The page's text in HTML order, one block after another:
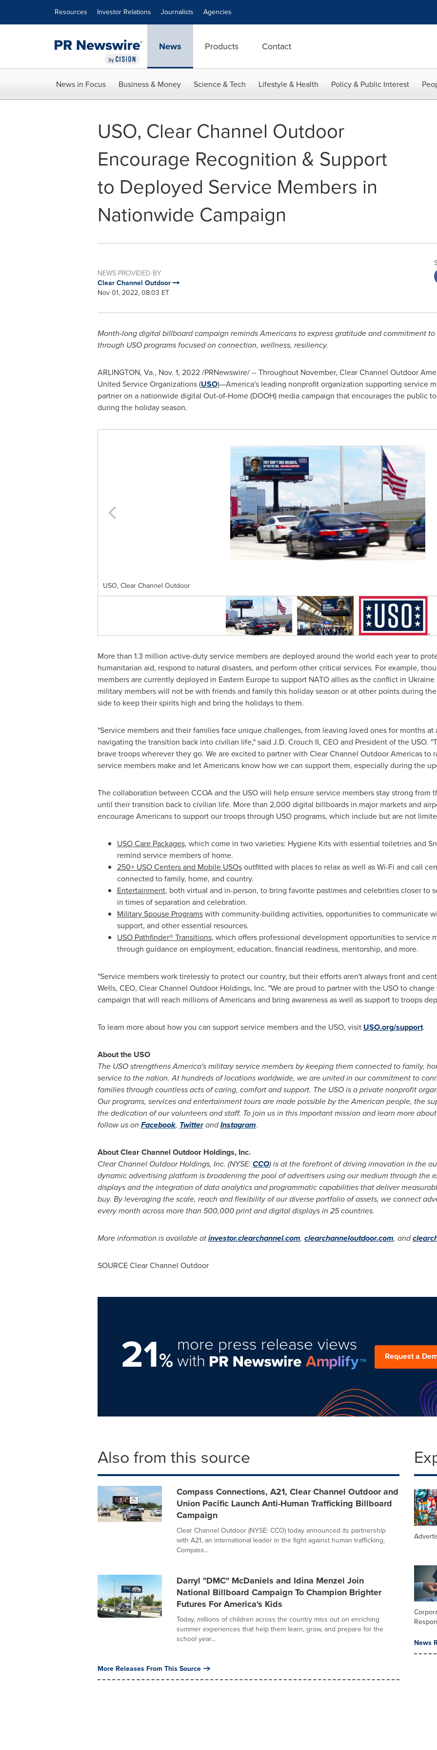
Resources Investor Relations Journalists Agencies
News Products Contact
News in Focus Business & Money Science & Tech Lifestyle & Health Policy & Public Interest
USO, Clear Channel Outdoor
Encourage Recognition & Support
to Deployed Service Members in
Nationwide Campaign
NEWS PROVIDED BY
Clear Channel Outdoor
Nov 01, 2022, 08:03 ET
Month-long digital billboard campaign reminds Americans to express gratitude and commitment
through USO programs focused on connection, wellness, resiliency.
ARLINGTON, Va., Nov. 1, 2022/PRNewswire/ -- Throughout November, Clear Channel Outdoor
United Service Organizations (USO)—America's leading nonprofit organization supporting service
partner on a nationwide digital Out-of-Home (DOOH) media campaign that encourages the public
during the holiday season.
USO, Clear Channel Outdoor
More than 1.3 million active-duty service members are deployed around the world each year to
humanitarian aid, respond to natural disasters, and perform other critical services. For example,
members are currently deployed in Eastern Europeto support NATO allies as the conflict in Ukraine
military members will not be with friends and family this holiday season or at other points during
side to keep their spirits high and bring the holidays to them.
"Service members and their families face unique challenges, from leaving loved ones for months
navigating the transition back into civilian life," said J.D. Crouch II, CEO and President of the USO.
brave troops wherever they go. We are excited to partner with Clear Channel Outdoor Americas to
service members make and let Americans know how we can support them, especially during the
The collaboration between CCOA and the USO will help ensure service members stay strong
until their transition back to civilian life. More than 2,000 digital billboards in major markets and
encourage Americans to support our troops through USO programs, which include but are not
USO Care Packages, which come in two varieties: Hygiene Kits with essential toiletries and
remind service members of home.
250+ USO Centers and Mobile USOsoutfitted with places to relax as well as Wi-Fi and call
connected to family, home, and country.
Entertainment, both virtual and in-person, to bring favorite pastimes and celebrities closer to
in times of separation and celebration.
Military Spouse Programswith community-building activities, opportunities to communicate
support, and other essential resources.
USO Pathfinder® Transitions, which offers professional development opportunities to service
through guidance on employment, education, financial readiness, mentorship, and more.
"Service members work tirelessly to protect our country, but their efforts aren't always front and
Wells, CEO, Clear Channel Outdoor Holdings, Inc. "We are proud to partner with the USO to
campaign that will reach millions of Americans and bring awareness as well as support to troops
To learn more about how you can support service members and the USO, visit USO.org/support.
About the USO
The USO strengthens America's military service members by keeping them connected to family,
service to the nation. At hundreds of locations worldwide, we are united in our commitment to
families through countless acts of caring, comfort and support. The USO is a private nonprofit
Our programs, services and entertainment tours are made possible by the American people, the
the dedication of our volunteers and staff. To join us in this important mission and learn more
follow us on Facebook, TwitterandInstagram.
About Clear Channel Outdoor Holdings, Inc.
Clear Channel Outdoor Holdings, Inc. (NYSE:CCO) is at the forefront of driving innovation in the
dynamic advertising platform is broadening the pool of advertisers using our medium through the
displays and the integration of data analytics and programmatic capabilities that deliver
buy. By leveraging the scale, reach and flexibility of our diverse portfolio of assets, we connect
every month across more than 500,000 print and digital displays in 25 countries.
More information is available atinvestor.clearchannel.com, clearchanneloutdoor.com, and
SOURCE Clear Channel Outdoor
21%
more press release views
with Request a
Also from this source
Compass Connections, A21, Clear Channel Outdoor and
Union Pacific Launch Anti-Human Trafficking Billboard
Campaign
Clear Channel Outdoor (NYSE: CCO) today announced its partnership
with A21, an international leader in the fight against human trafficking,
Compass...
Darryl "DMC" McDaniels and Idina Menzel Join
National Billboard Campaign To Champion Brighter
Futures For America's Kids
Today, millions of children across the country miss out on enriching
summer experiences that help them learn, grow, and prepare for the
school year...
More Releases From This Source
News